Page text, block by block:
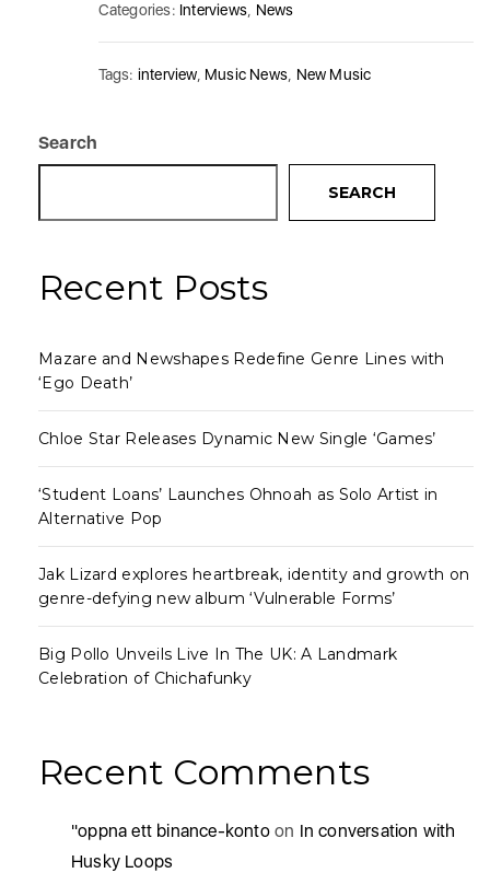
Categories: Interviews News
Tags: interview, Music News New Music
Search
SEARCH
Recent Posts
Mazare and Newshapes Redefine Genre Lines with
‘Ego Death’
Chloe Star Releases Dynamic New Single ‘Games’
‘Student Loans’ Launches Ohnoah as Solo Artist in
Alternative Pop
Jak Lizard explores heartbreak, identity and growth on
genre-defying new album ‘Vulnerable Forms’
Big Pollo Unveils Live In The UK: A Landmark
Celebration of Chichafunky
Recent Comments
"oppna ett binance-kontoon In conversation with
Husky Loops